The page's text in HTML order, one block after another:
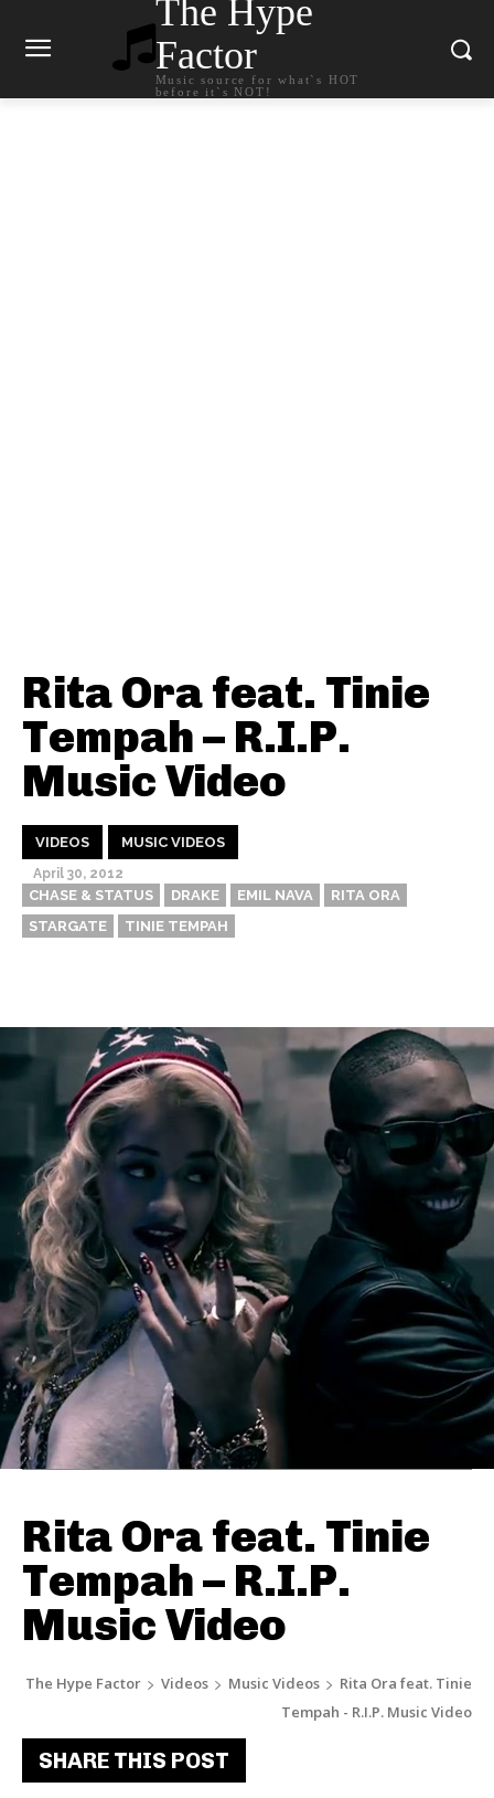
The Hype
Factor
Music source for what`s HOT
before it`s NOT!
Rita Ora feat. Tinie
Tempah – R.I.P.
Music Video
VIDEOS MUSIC VIDEOS
April 30, 2012
CHASE & STATUS DRAKE EMIL NAVA
RITA ORA
STARGATE
TINIE TEMPAH
Rita Ora feat. Tinie
Tempah – R.I.P.
Music Video
The Hype Factor Videos Music Videos
Rita Ora feat. Tinie
Tempah - R.I.P. Music Video
SHARE THIS POST